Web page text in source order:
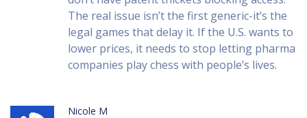
The real issue isn’t the first generic-it’s the
legal games that delay it. If the U.S. wants to
lower prices, it needs to stop letting pharma
companies play chess with people’s lives.
Nicole M